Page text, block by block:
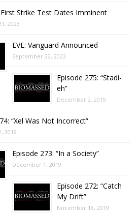
Strike Test Dates Imminent
2023
EVE: Vanguard Announced
September 22, 2023
Episode 275: “Stadi-
eh”
December 2, 2019
“Xel Was Not Incorrect”
2019
Episode 273: “In a Society”
December 1, 2019
Episode 272: “Catch
My Drift”
November 18, 2019